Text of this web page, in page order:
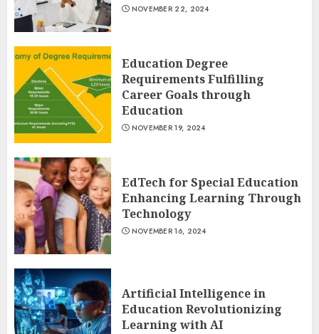
NOVEMBER 22, 2024
Education Degree
Requirements Fulfilling
Career Goals through
Education
NOVEMBER 19, 2024
EdTech for Special Education
Enhancing Learning Through
Technology
NOVEMBER 16, 2024
Artificial Intelligence in
Education Revolutionizing
Learning with AI